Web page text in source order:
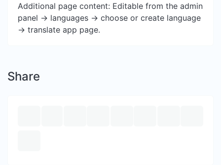
Additional page content: Editable from the admin
panel -> languages -> choose or create language
-> translate app page.
Share